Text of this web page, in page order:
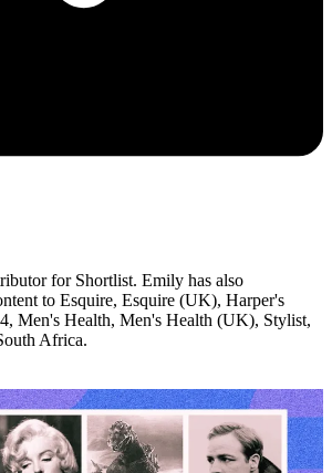
for Shortlist. Emily has also
to Esquire, Esquire (UK), Harper's
Men's Health, Men's Health (UK), Stylist,
Africa.